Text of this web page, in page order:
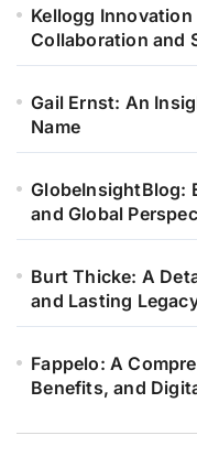
Kellogg
Collaboration and
Gail Ernst: An
Name
GlobeInsightBlog:
and Global
Burt Thicke: A
and Lasting
Fappelo: A
Benefits, and